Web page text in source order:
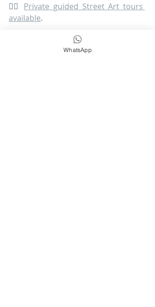
🚶‍♀️ Private guided Street Art tours
available.
Moco Museum
WhatsApp